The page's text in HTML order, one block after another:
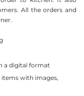
All the orders and
a digital format
with images,